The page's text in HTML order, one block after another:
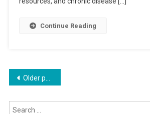
Continue Reading
Posts
navigation
Older posts